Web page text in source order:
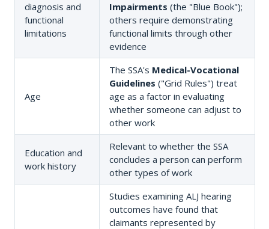
diagnosis and
functional
limitations
Impairments (the "Blue Book");
others require demonstrating
functional limits through other
evidence
Age
The SSA's Medical-Vocational
Guidelines ("Grid Rules") treat
age as a factor in evaluating
whether someone can adjust to
other work
Education and
work history
Relevant to whether the SSA
concludes a person can perform
other types of work
Studies examining ALJ hearing
outcomes have found that
claimants represented by